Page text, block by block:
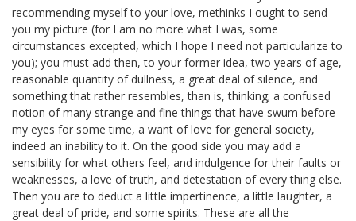
recommending myself to your love, methinks I ought to send
you my picture (for I am no more what I was, some
circumstances excepted, which I hope I need not particularize to
you); you must add then, to your former idea, two years of age,
reasonable quantity of dullness, a great deal of silence, and
something that rather resembles, than is, thinking; a confused
notion of many strange and fine things that have swum before
my eyes for some time, a want of love for general society,
indeed an inability to it. On the good side you may add a
sensibility for what others feel, and indulgence for their faults or
weaknesses, a love of truth, and detestation of every thing else.
Then you are to deduct a little impertinence, a little laughter, a
great deal of pride, and some spirits. These are all the